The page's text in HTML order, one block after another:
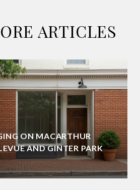
ARTICLES
ON MACARTHUR
AND GINTER PARK